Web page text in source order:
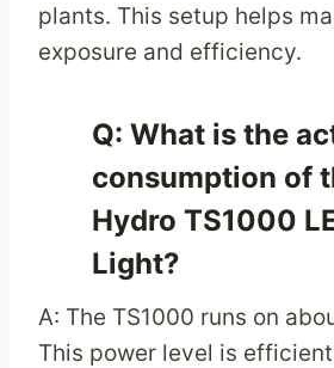
plants. This setup helps
exposure and efficiency.
Q: What is the
consumption of
Hydro TS1000
Light?
A: The TS1000 runs on
This power level is